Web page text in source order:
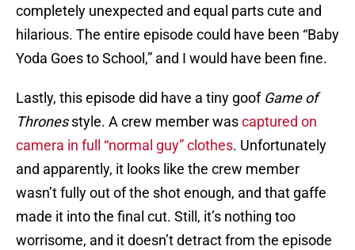
completely unexpected and equal parts cute and
hilarious. The entire episode could have been “Baby
Yoda Goes to School,” and I would have been fine.
Lastly, this episode did have a tiny goof Game of
Thronesstyle. A crew member wascaptured on
camera in full “normal guy” clothes. Unfortunately
and apparently, it looks like the crew member
wasn’t fully out of the shot enough, and that gaffe
made it into the final cut. Still, it’s nothing too
worrisome, and it doesn’t detract from the episode